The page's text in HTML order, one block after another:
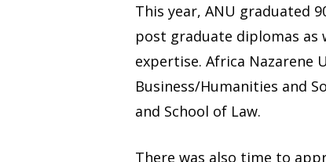
This year, ANU graduated
post graduate diplomas as
expertise. Africa Nazarene
Business/Humanities and
and School of Law.
There was also time to